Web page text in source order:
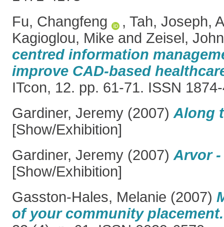
Fu, Changfeng
, Tah, Joseph,
Kagioglou, Mike and Zeisel, John
centred information
improve CAD-based
ITcon, 12. pp. 61-71. ISSN
Gardiner, Jeremy (2007) Along
[Show/Exhibition]
Gardiner, Jeremy (2007) Arvor
[Show/Exhibition]
Gasston-Hales, Melanie (2007)
of your community placement.